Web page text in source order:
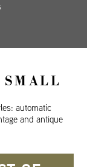
automatic
and antique